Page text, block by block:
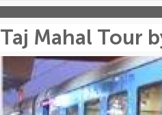
Taj Mahal Tour